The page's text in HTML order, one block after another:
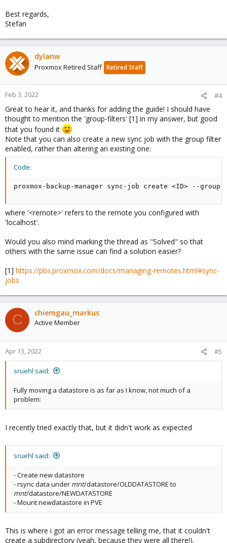
Best regards,
Stefan
dylanw
Proxmox Retired Staff Retired Staff
Feb 3, 2022 #4
Great to hear it, and thanks for adding the guide! I should have
thought to mention the 'group-filters' [1] in my answer, but good
that you found it
Note that you can also create a new sync job with the group filter
enabled, rather than altering an existing one:
Code:
proxmox-backup-manager sync-job create <ID> --
where '<remote>' refers to the remote you configured with
'localhost'.
Would you also mind marking the thread as "Solved" so that
others with the same issue can find a solution easier?
[1] https://pbs.proxmox.com/docs/managing-remotes.html#sync-
jobs
C chiemgau_markus
Active Member
Apr 13, 2022 #5
sruehl said:
Fully moving a datastore is as far as I know, not much of a
problem:
I recently tried exactly that, but it didn't work as expected
sruehl said:
- Create new datastore
- rsync data under mnt/datastore/OLDDATASTORE to
mnt/datastore/NEWDATASTORE
- Mount newdatastore in PVE
This is where i got an error message telling me, that it couldn't
create a subdirectory (yeah, because they were all there!).